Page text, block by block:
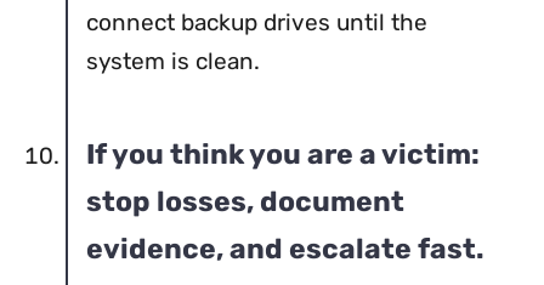
connect backup drives until the
system is clean.
If you think you are a victim:
stop losses, document
evidence, and escalate fast.